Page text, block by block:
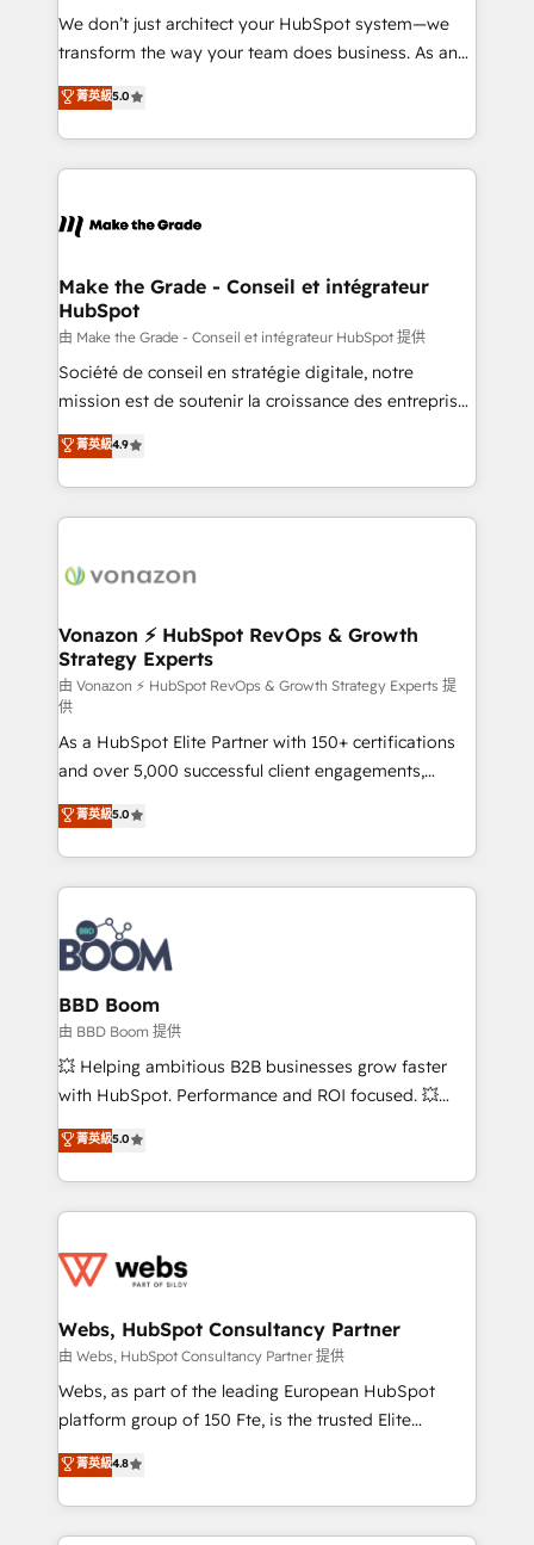
tableaux de bord - Onboarding, audit &
optimisation - Intégrations métiers (ERP, téléphonie,
changement Nous intervenons auprès des PME, ETI
et grandes entreprises en France et à l'international,
& logistique.
We don’t just architect your HubSpot system—we
transform the way your team does business. As an
Elite HubSpot Solutions Partner, we specialize in
creating tailored, end-to-end CRM solutions that
accelerate growth, improve operational efficiency,
and ensure faster time to value on HubSpot. What
day one, our team takes the time to deeply
strategies that deliver impactful results. Our mission
is to empower you to unlock HubSpot’s full potential
—faster. Through expert training, unmatched
responsiveness, and ongoing support, we equip
your team to adopt new systems with confidence
customer engagement.
菁英級5.0
Make the Grade - Conseil et intégrateur
HubSpot
由 Make the Grade - Conseil et intégrateur HubSpot 提供
Société de conseil en stratégie digitale, notre
mission est de soutenir la croissance des entreprises
B2B à travers l’acquisition de nouveaux clients,
l'intégration CRM et le développement des revenus
auprès de vos comptes existants. En France et à
l'international, nous travaillons avec des ETI
delà d’une simple transformation digitale et des
➤ L’intégration de CRM et de méthodologie RevOps
pour aligner les équipes marketing, commerciales et
support client (data migration, synchronisation API,
audit et maintenance) ➤ La création de sites internet
de conversion qui transforment les visiteurs en
opportunités d'affaires ➤ La mise en place de
stratégies d'acquisition marketing (SEO, SEA,
inbound, automatisation marketing, ABM, IA,
emailing) Informations clés : - 10 ans d'expérience -
100+ intégrations CRM HubSpot réussies - 40
experts conseil - 150 certifications HubSpot
cumulées
菁英級4.9
Vonazon ⚡ HubSpot RevOps & Growth
Strategy Experts
由 Vonazon ⚡ HubSpot RevOps & Growth Strategy Experts 提
供
As a HubSpot Elite Partner with 150+ certifications
and over 5,000 successful client engagements,
Vonazon turns marketing complexity into
measurable, scalable growth. From onboarding to
enterprise-grade campaigns, our in-house team
builds scalable strategies that drive long-term
revenue. ⚙️ HubSpot Integration & Optimization •
Seamless CRM, CMS, and automation setup •
Complex platform migrations and data cleanups •
Custom APIs and third-party integrations 📈 End-to-
End Revenue Acceleration • Lifecycle marketing and
pipeline growth programs • Sales enablement tools
and CRM optimization • Retention strategies with
Execution • 750+ onboardings and 2,000+
implementations • Deep expertise across marketing,
菁英級5.0
BBD Boom
由 BBD Boom 提供
💥 Helping ambitious B2B businesses grow faster
with HubSpot. Performance and ROI focused. 💥
BBD Boom is the HubSpot partner that can help you
to HubSpot Better. We work with your teams to
solve all your HubSpot challenges and improve user
adoption, sales process and marketing results.
the first time 🔧 Designing and optimising your
and build using HubSpot 🔌 Integrating HubSpot
with other systems 🎓 Training your teams to be
HubSpot pros 📊 Lead generation services using
HubSpot Why us? - SIX HubSpot Accreditations -
CRM, Solutions Architecture, Onboarding , Data
Migration, Custom Integration & Platform
菁英級5.0
Webs, HubSpot Consultancy Partner
由 Webs, HubSpot Consultancy Partner 提供
Webs, as part of the leading European HubSpot
platform group of 150 Fte, is the trusted Elite
HubSpot CRM Partner offering you a roadmap on
maximizing EBITDA and achieving Commercial
Excellence. With our targeted processes, we
strengthen your digital transformation and minimize
菁英級4.8